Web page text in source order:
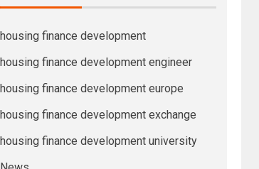
housing finance development
housing finance development engineer
housing finance development europe
housing finance development exchange
housing finance development university